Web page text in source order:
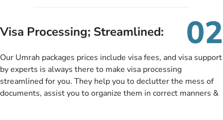
customers can tailor each and every aspect of their Umrah
package as per their requirements like specific departure and
knowledgeable guide scholars, enriching daily lectures,
insightful guidance sessions, informative guided tours, Umrah
training sessions. You can also ask us to include balanced
half-board meals, diabetes-friendly inflight dining, wheelchair
Visa Processing; Streamlined: 02
Our Umrah packages prices include visa fees, and visa support
by experts is always there to make visa processing
streamlined for you. They help you to declutter the mess of
documents, assist you to organize them in correct manners &